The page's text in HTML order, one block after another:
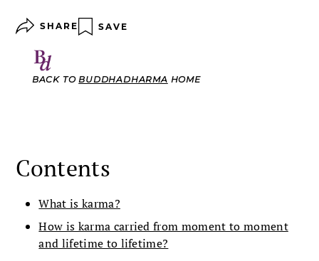
SHARE SAVE
BACK TOBUDDHADHARMA HOME
Contents
What is karma?
How is karma carried from moment to moment
and lifetime to lifetime?